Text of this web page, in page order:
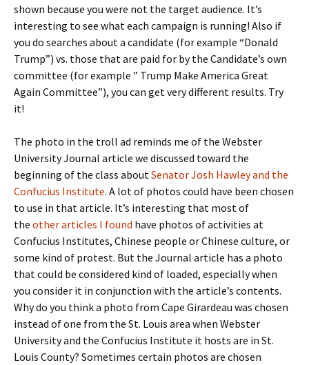
shown because you were not the target audience. It’s
interesting to see what each campaign is running! Also if
you do searches about a candidate (for example “Donald
Trump”) vs. those that are paid for by the Candidate’s own
committee (for example ” Trump Make America Great
Again Committee”), you can get very different results. Try
it!
The photo in the troll ad reminds me of the Webster
University Journal article we discussed toward the
beginning of the class about Senator Josh Hawley and the
Confucius Institute. A lot of photos could have been chosen
to use in that article. It’s interesting that most of
the other articles I found have photos of activities at
Confucius Institutes, Chinese people or Chinese culture, or
some kind of protest. But the Journal article has a photo
that could be considered kind of loaded, especially when
you consider it in conjunction with the article’s contents.
Why do you think a photo from Cape Girardeau was chosen
instead of one from the St. Louis area when Webster
University and the Confucius Institute it hosts are in St.
Louis County? Sometimes certain photos are chosen